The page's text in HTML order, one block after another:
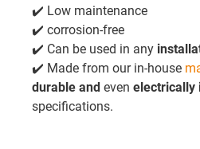
✔️ Low maintenance
✔️ corrosion-free
✔️ Can be used in any
✔️ Made from our in-house
durable and even electrically
specifications.